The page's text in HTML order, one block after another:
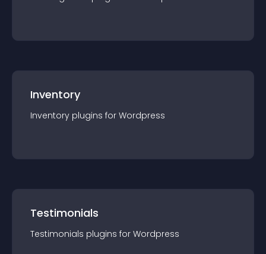
Inventory
Inventory plugins for Wordpress
Testimonials
Testimonials plugins for Wordpress